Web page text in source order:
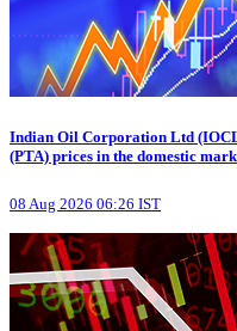
Indian Oil Corporation Ltd
(PTA) prices in the domestic
08 Aug 2026 06:26 IST